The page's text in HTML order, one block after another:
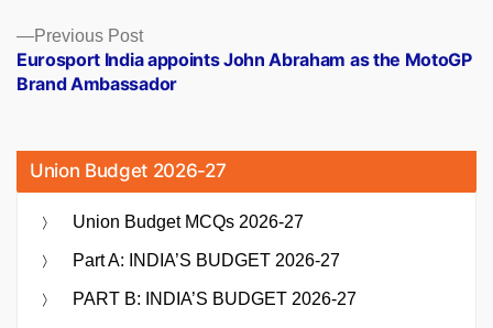
Previous PostPrevious
post:
Eurosport India appoints John Abraham as the MotoGP
Brand Ambassador
Union Budget 2026-27
Union Budget MCQs 2026-27
Part A: INDIA’S BUDGET 2026-27
PART B: INDIA’S BUDGET 2026-27